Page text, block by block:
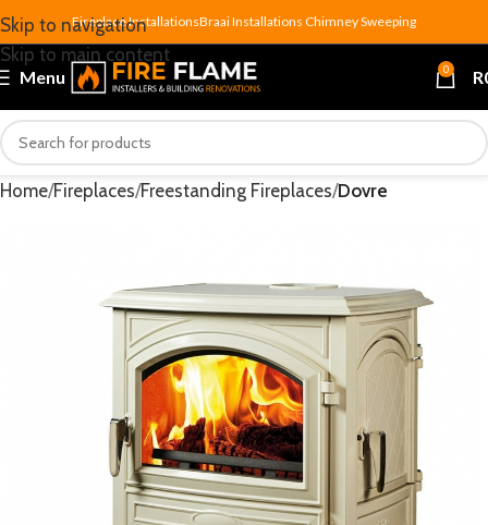
Skip to navigation
Skip to main content
Fireplace InstallationsBraai Installations Chimney Sweeping
Menu 0 R
Home Fireplaces Freestanding Fireplaces Dovre